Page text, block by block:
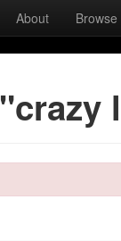
About Browse